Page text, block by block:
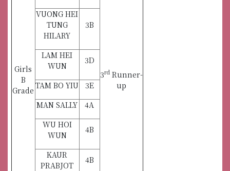
Girls
B
Grade
3rdRunner-
up
VUONG HEI
TUNG
HILARY
3B
LAM HEI
WUN
3D
TAM BO YIU
3E
MAN SALLY
4A
WU HOI
WUN
4B
KAUR
PRABJOT
4B